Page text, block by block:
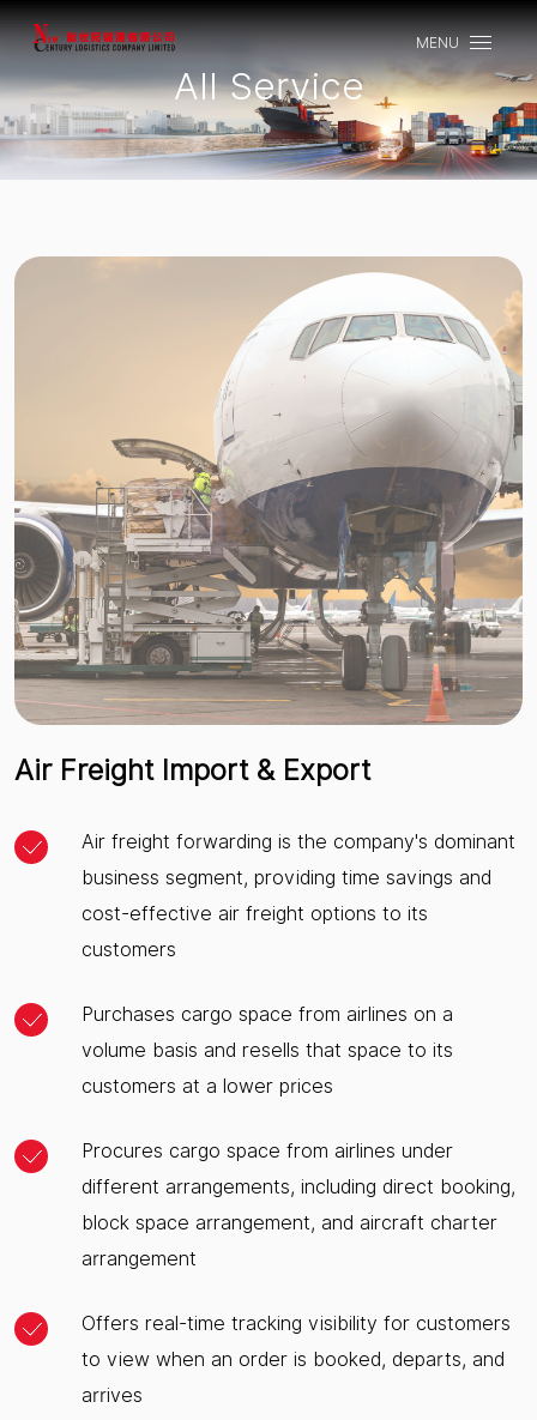
MENU
CLOSE
All Service
Air Freight Import & Export
Air freight forwarding is the company's dominant
business segment, providing time savings and
cost-effective air freight options to its
customers
Purchases cargo space from airlines on a
volume basis and resells that space to its
customers at a lower prices
Procures cargo space from airlines under
different arrangements, including direct booking,
block space arrangement, and aircraft charter
arrangement
Offers real-time tracking visibility for customers
to view when an order is booked, departs, and
arrives